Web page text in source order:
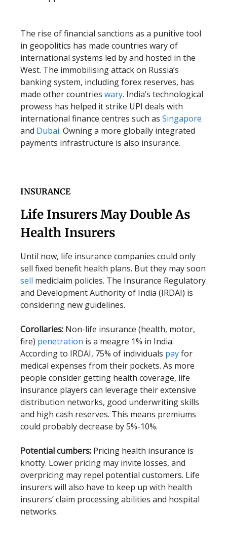
The rise of financial sanctions as a punitive tool
in geopolitics has made countries wary of
international systems led by and hosted in the
West. The immobilising attack on Russia’s
banking system, including forex reserves, has
made other countries wary. India’s technological
prowess has helped it strike UPI deals with
international finance centres such as Singapore
and Dubai. Owning a more globally integrated
payments infrastructure is also insurance.
INSURANCE
Life Insurers May Double As
Health Insurers
Until now, life insurance companies could only
sell fixed benefit health plans. But they may soon
sell mediclaim policies. The Insurance Regulatory
and Development Authority of India (IRDAI) is
considering new guidelines.
Corollaries: Non-life insurance (health, motor,
fire) penetration is a meagre 1% in India.
According to IRDAI, 75% of individuals payfor
medical expenses from their pockets. As more
people consider getting health coverage, life
insurance players can leverage their extensive
distribution networks, good underwriting skills
and high cash reserves. This means premiums
could probably decrease by 5%-10%.
Potential cumbers: Pricing health insurance is
knotty. Lower pricing may invite losses, and
overpricing may repel potential customers. Life
insurers will also have to keep up with health
insurers’ claim processing abilities and hospital
networks.